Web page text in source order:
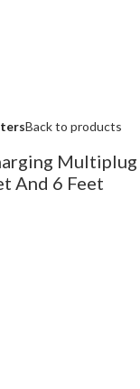
Back to products
Multiplug
And 6 Feet